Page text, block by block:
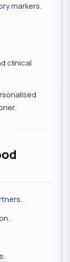
markers.
clinical